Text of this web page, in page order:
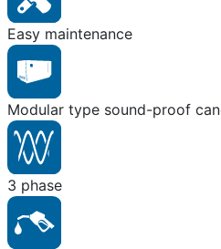
Easy maintenance
Modular type sound-proof
3 phase